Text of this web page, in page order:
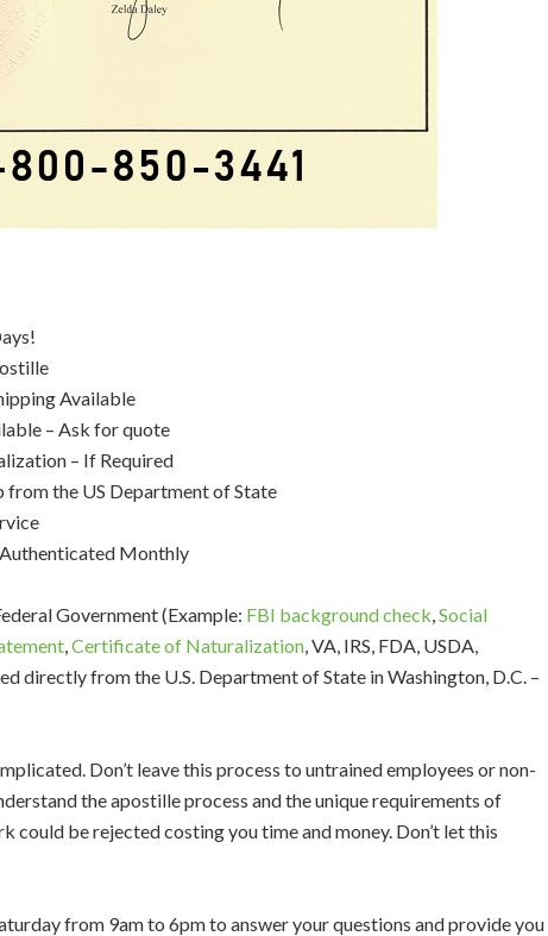
Available
– Ask for quote
– If Required
the US Department of State
Monthly
Government (Example: FBI background check,Social
,Certificate of Naturalization, VA, IRS, FDA, USDA,
directly from the U.S. Department of State in Washington, D.C. –
Don’t leave this process to untrained employees or non-
the apostille process and the unique requirements of
could be rejected costing you time and money. Don’t let this
from 9am to 6pm to answer your questions and provide you